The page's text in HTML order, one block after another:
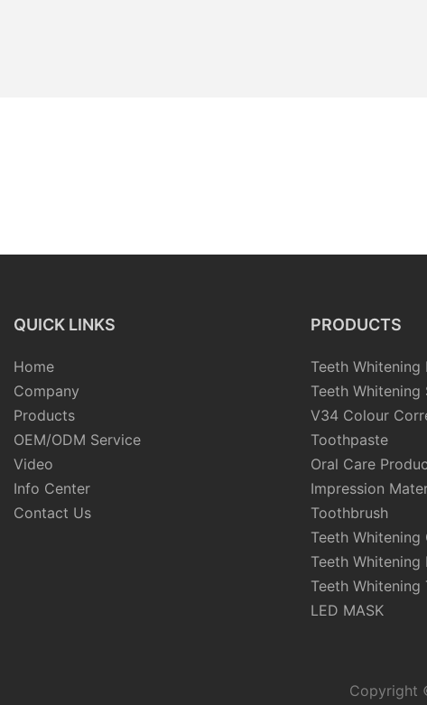
QUICK LINKS
Home
Company
Products
OEM/ODM Service
Video
Info Center
Contact Us
PRODUCTS
Teeth Whitening
Teeth Whitening
V34 Colour
Toothpaste
Oral Care
Impression
Toothbrush
Teeth Whitening
Teeth Whitening
Teeth Whitening
LED MASK
Copyright